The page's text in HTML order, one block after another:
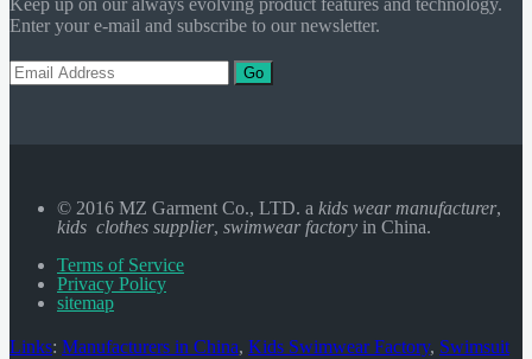
Keep up on our always evolving product features and technology.
Enter your e-mail and subscribe to our newsletter.
Go
© 2016 MZ Garment Co., LTD. a kids wear manufacturer,
kids clothes supplier, swimwear factory in China.
Terms of Service
Privacy Policy
sitemap
Links: Manufacturers in China, Kids Swimwear Factory, Swimsuit